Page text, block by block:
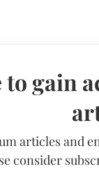
gain
articles and
consider